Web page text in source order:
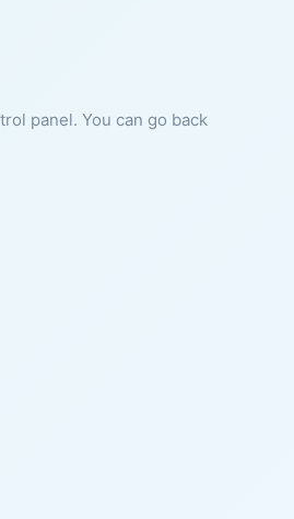
panel. You can go back